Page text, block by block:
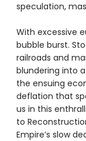
speculation,
With excessive
bubble burst.
railroads and
blundering into
the ensuing
deflation that
us in this
to
Empire’s slow